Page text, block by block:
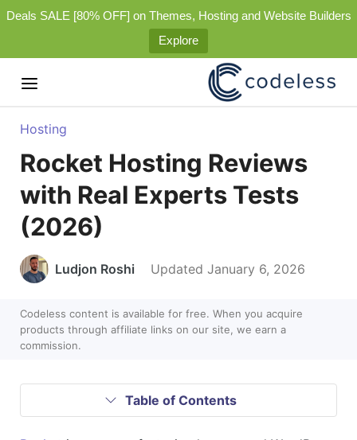
Deals SALE [80% OFF] on Themes, Hosting and Website Builders
Explore
Hosting
Rocket Hosting Reviews
with Real Experts Tests
(2026)
Ludjon Roshi Updated January 6, 2026
Codeless content is available for free. When you acquire
products through affiliate links on our site, we earn a
commission.
Table of Contents